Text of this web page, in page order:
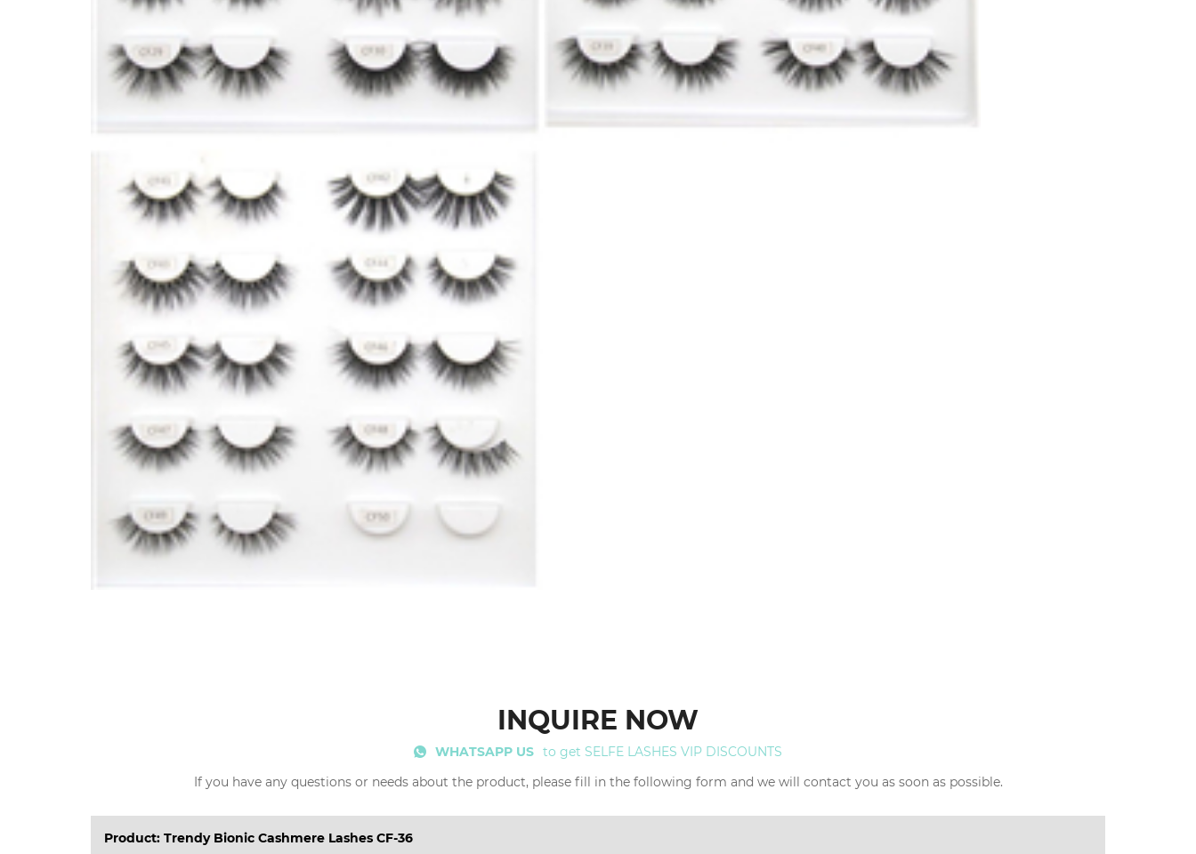
INQUIRE NOW
WHATSAPP US to get SELFE LASHES VIP DISCOUNTS
If you have any questions or needs about the product, please fill in the following form and we will contact you as soon as possible.